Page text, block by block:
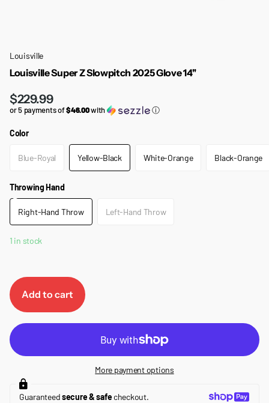
Louisville
Louisville Super Z Slowpitch 2025 Glove 14''
$229.99
or 5 payments of$46.00with ⓘ
Color
Blue-Royal Yellow-Black White-Orange Black-Orange
Throwing Hand
Right-Hand Throw Left-Hand Throw
1 in stock
Add to cart
More payment options
Guaranteedsecure & safecheckout.